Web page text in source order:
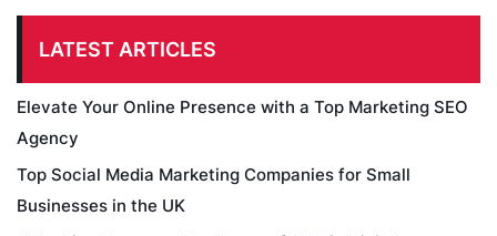
LATEST ARTICLES
Elevate Your Online Presence with a Top Marketing SEO
Agency
Top Social Media Marketing Companies for Small
Businesses in the UK